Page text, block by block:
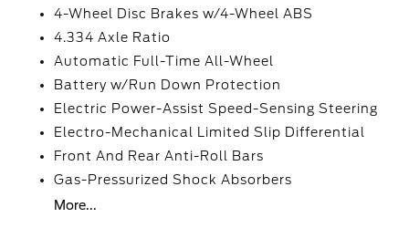
4-Wheel Disc Brakes w/4-Wheel ABS
4.334 Axle Ratio
Automatic Full-Time All-Wheel
Battery w/Run Down Protection
Electric Power-Assist Speed-Sensing Steering
Electro-Mechanical Limited Slip Differential
Front And Rear Anti-Roll Bars
Gas-Pressurized Shock Absorbers
More...